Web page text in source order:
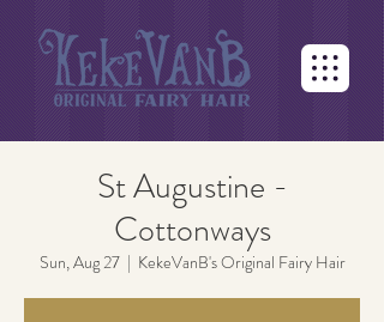
St Augustine -
Cottonways
Sun, Aug 27
  |
KekeVanB's Original Fairy Hair